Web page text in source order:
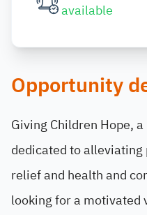
available
Opportunity
Giving Children Hope,
dedicated to
relief and health and
looking for a